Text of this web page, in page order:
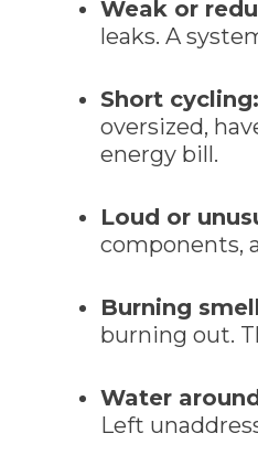
Weak or
leaks. A
Short cycling:
oversized,
energy bill.
Loud or
components,
Burning
burning out.
Water
Left